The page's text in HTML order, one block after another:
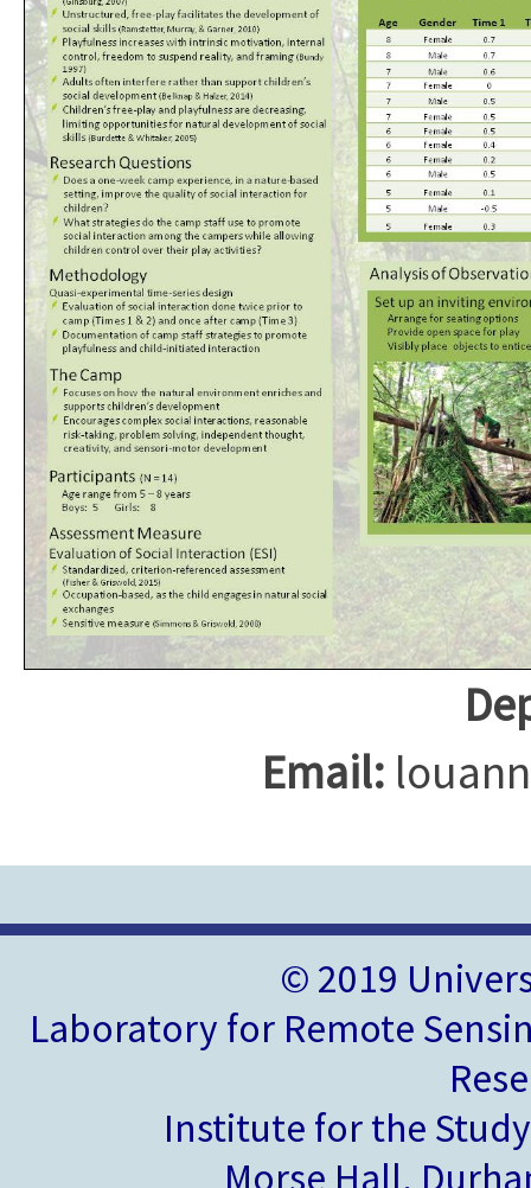
Email:
© 2019
Laboratory for Remote
Institute for the
Morse Hall,